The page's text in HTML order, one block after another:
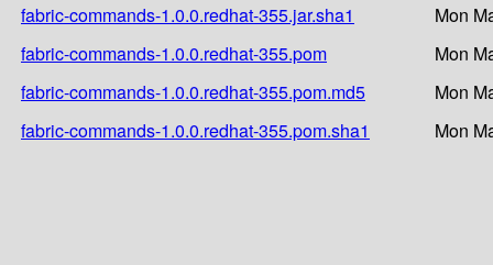
fabric-commands-1.0.0.redhat-355.jar.sha1
Mon
fabric-commands-1.0.0.redhat-355.pom
Mon
fabric-commands-1.0.0.redhat-355.pom.md5
Mon
fabric-commands-1.0.0.redhat-355.pom.sha1
Mon